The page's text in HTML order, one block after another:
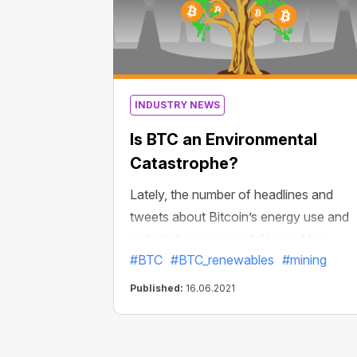
INDUSTRY NEWS
Is BTC an Environmental
Catastrophe?
Lately, the number of headlines and
tweets about Bitcoin’s energy use and
potential environmental impact has
grown. Does Bitcoin use too much
energy? Is it possible to mine BTC using
#BTC #BTC_renewables #mining
Published: 16.06.2021